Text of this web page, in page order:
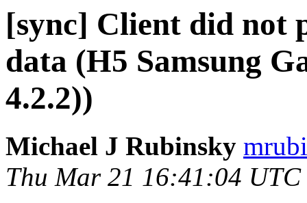
[sync] Client did not
data (H5 Samsung
4.2.2))
Michael J Rubinsky
Thu Mar 21 16:41:04 UTC